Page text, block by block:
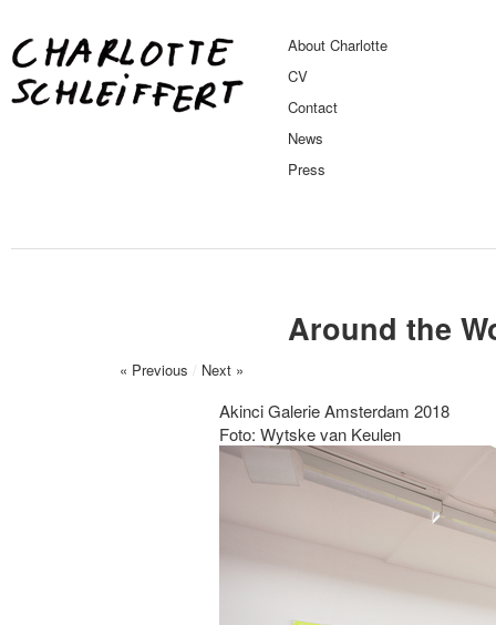
About Charlotte
CV
Contact
News
Press
Around the
« Previous / Next »
Akinci Galerie Amsterdam 2018
Foto: Wytske van Keulen